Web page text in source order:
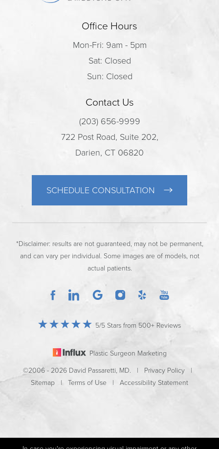
Office Hours
Mon-Fri: 9am - 5pm
Sat: Closed
Sun: Closed
Contact Us
(203) 656-9999
722 Post Road, Suite 202,
Darien, CT 06820
SCHEDULE CONSULTATION
*Disclaimer: results are not guaranteed, may not be permanent,
and can vary per individual. Some images are of models, not
actual patients.
5/5 Stars from 500+ Reviews
Plastic Surgeon Marketing
©2006 - 2026 David Passaretti, MD. | Privacy Policy |
Sitemap | Terms of Use | Accessibility Statement